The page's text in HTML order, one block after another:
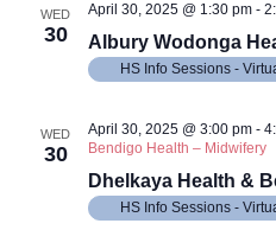
WED
30 Albury Wodonga
April 30, 2025 @ 1:30 pm-
HS Info Sessions -
WED
30
Dhelkaya Health &
April 30, 2025 @ 3:00 pm-
Bendigo Health – Midwifery
HS Info Sessions -